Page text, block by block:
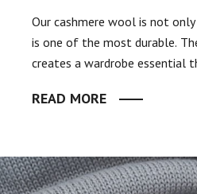
Our cashmere wool is not
is one of the most durable.
creates a wardrobe
READ MORE